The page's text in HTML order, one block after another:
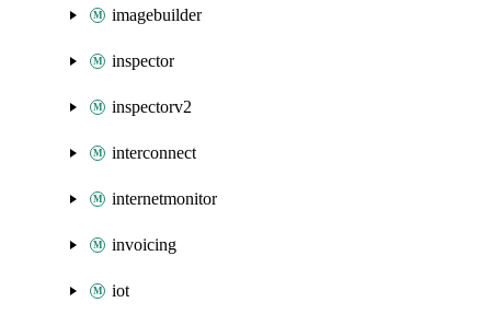
imagebuilder
inspector
inspectorv2
interconnect
internetmonitor
invoicing
iot